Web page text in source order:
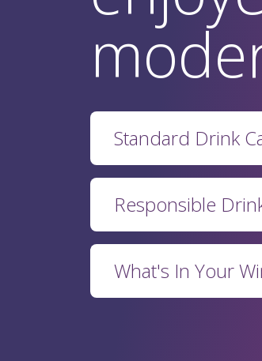
Standard Drink
Responsible
What's In Your